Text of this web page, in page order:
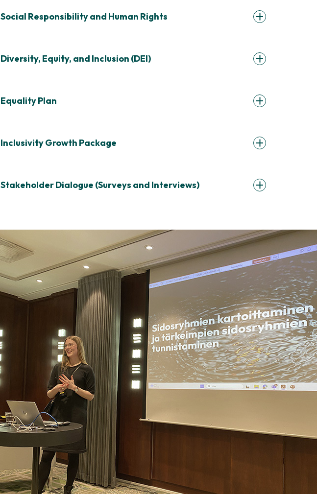
Social Responsibility and Human Rights
Diversity, Equity, and Inclusion (DEI)
Equality Plan
Inclusivity Growth Package
Stakeholder Dialogue (Surveys and Interviews)